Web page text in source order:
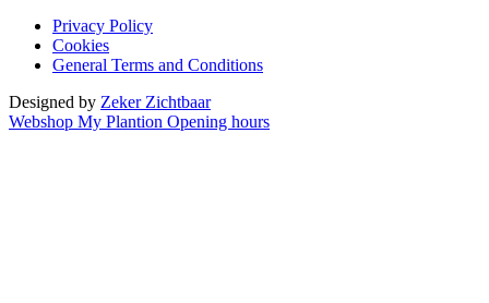
Privacy Policy
Cookies
General Terms and Conditions
Designed by Zeker Zichtbaar
Webshop My Plantion Opening hours